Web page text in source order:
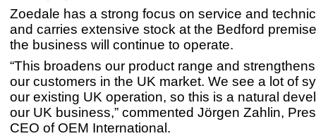
Zoedale has a strong focus on service and
and carries extensive stock at the Bedford
the business will continue to operate.
“This broadens our product range and
our customers in the UK market. We see a lot of
our existing UK operation, so this is a natural
our UK business,” commented Jörgen Zahlin,
CEO of OEM International.